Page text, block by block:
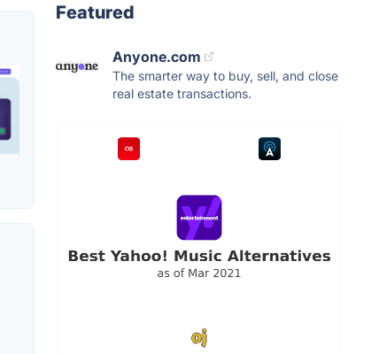
Featured
Anyone.com
The smarter way to buy, sell, and close
real estate transactions.